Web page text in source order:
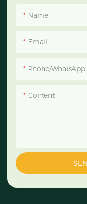
Name
Email
Phone/WhatsApp
Content